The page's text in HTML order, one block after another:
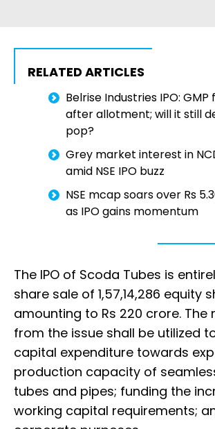
RELATED ARTICLES
Belrise Industries IPO: GMP
after allotment; will it still
pop?
Grey market interest in
amid NSE IPO buzz
NSE mcap soars over Rs
as IPO gains momentum
The IPO of Scoda Tubes is
share sale of 1,57,14,286 equity
amounting to Rs 220 crore. The
from the issue shall be utilized
capital expenditure towards
production capacity of
tubes and pipes; funding the
working capital requirements;